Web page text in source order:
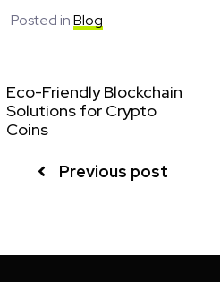
Posted inBlog
Eco-Friendly Blockchain
Solutions for Crypto
Coins
Previous post